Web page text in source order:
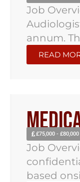
Job
annum.
READ
£75,000 - £80,000
Job
based